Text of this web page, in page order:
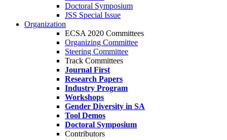
Doctoral Symposium
JSS Special Issue
Organization
ECSA 2020 Committees
Organizing Committee
Steering Committee
Track Committees
Journal First
Research Papers
Industry Program
Workshops
Gender Diversity in SA
Tool Demos
Doctoral Symposium
Contributors